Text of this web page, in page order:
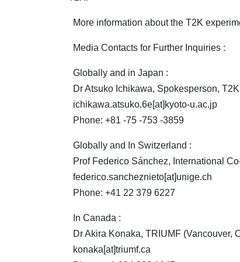
More information about the T2K
Media Contacts for Further Inquiries :
Globally and in Japan :
Dr Atsuko Ichikawa, Spokesperson,
ichikawa.atsuko.6e[at]kyoto-u.ac.jp
Phone: +81 -75 -753 -3859
Globally and In Switzerland :
Prof Federico Sánchez, International
federico.sancheznieto[at]unige.ch
Phone: +41 22 379 6227
In Canada :
Dr Akira Konaka, TRIUMF (Vancouver,
konaka[at]triumf.ca